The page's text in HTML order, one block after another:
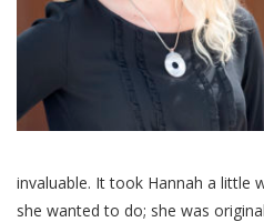
invaluable. It took Hannah a little
she wanted to do; she was